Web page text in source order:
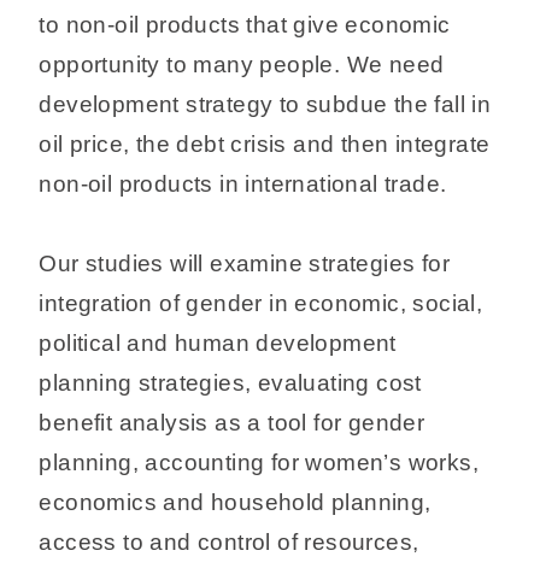
to non-oil products that give economic
opportunity to many people. We need
development strategy to subdue the fall in
oil price, the debt crisis and then integrate
non-oil products in international trade.
Our studies will examine strategies for
integration of gender in economic, social,
political and human development
planning strategies, evaluating cost
benefit analysis as a tool for gender
planning, accounting for women’s works,
economics and household planning,
access to and control of resources,